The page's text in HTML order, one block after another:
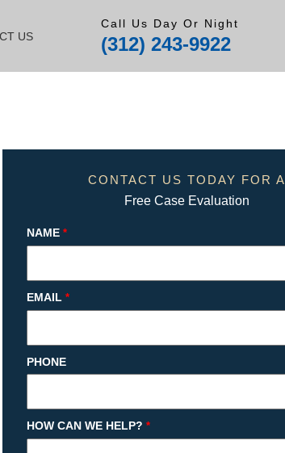
US
Call Us Day Or Night
(312) 243-9922
CONTACT US TODAY FOR A
Free Case Evaluation
NAME *
EMAIL *
PHONE
HOW CAN WE HELP? *